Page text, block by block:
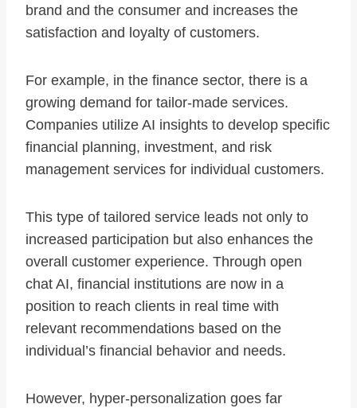
brand and the consumer and increases the
satisfaction and loyalty of customers.
For example, in the finance sector, there is a
growing demand for tailor-made services.
Companies utilize AI insights to develop specific
financial planning, investment, and risk
management services for individual customers.
This type of tailored service leads not only to
increased participation but also enhances the
overall customer experience. Through open
chat AI, financial institutions are now in a
position to reach clients in real time with
relevant recommendations based on the
individual’s financial behavior and needs.
However, hyper-personalization goes far